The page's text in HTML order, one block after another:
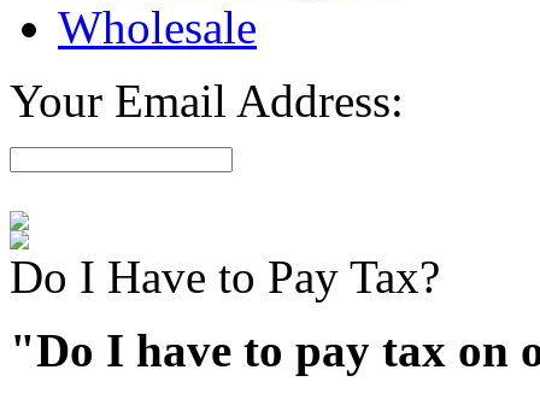
Wholesale
Your Email Address:
Do I Have to Pay Tax?
"Do I have to pay tax on